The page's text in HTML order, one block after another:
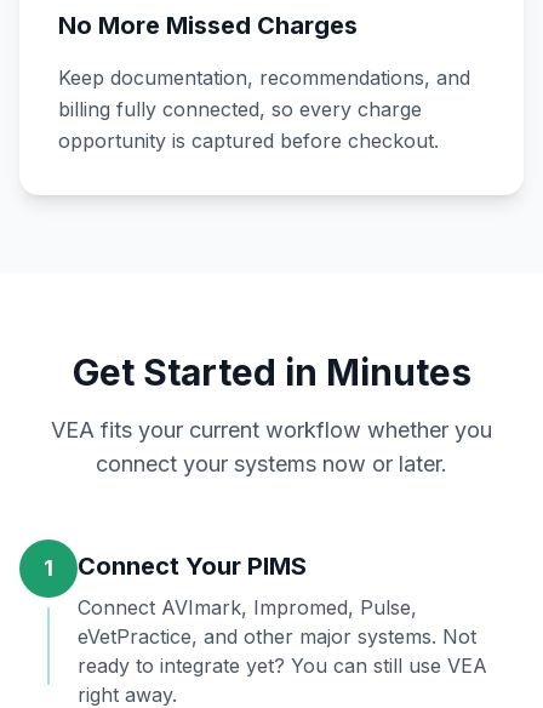
No More Missed Charges
Keep documentation, recommendations, and
billing fully connected, so every charge
opportunity is captured before checkout.
Get Started in Minutes
VEA fits your current workflow whether you
connect your systems now or later.
1 Connect Your PIMS
Connect AVImark, Impromed, Pulse,
eVetPractice, and other major systems. Not
ready to integrate yet? You can still use VEA
right away.